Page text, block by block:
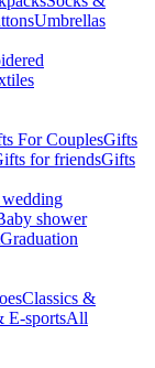
Umbrellas
For CouplesGifts
for friendsGifts
shower
Graduation
Classics &
E-sportsAll